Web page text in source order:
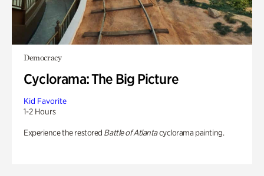
Democracy
Cyclorama: The Big Picture
Kid Favorite
1-2 Hours
Experience the restored Battle of Atlantacyclorama painting.